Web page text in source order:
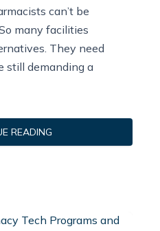
can’t be
many facilities
They need
still demanding a
READING